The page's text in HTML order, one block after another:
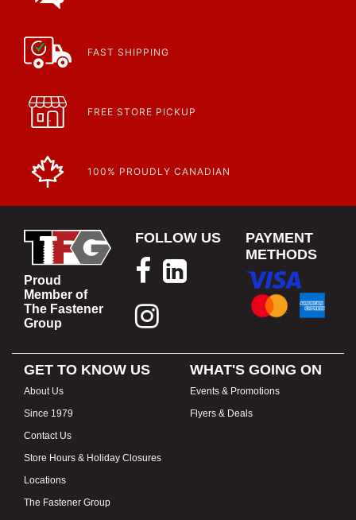
FAST SHIPPING
FREE STORE PICKUP
100% PROUDLY CANADIAN
Proud
Member of
The Fastener
Group
FOLLOW US
PAYMENT
METHODS
GET TO KNOW US
About Us
Since 1979
Contact Us
Store Hours & Holiday Closures
Locations
The Fastener Group
WHAT'S GOING ON
Events & Promotions
Flyers & Deals